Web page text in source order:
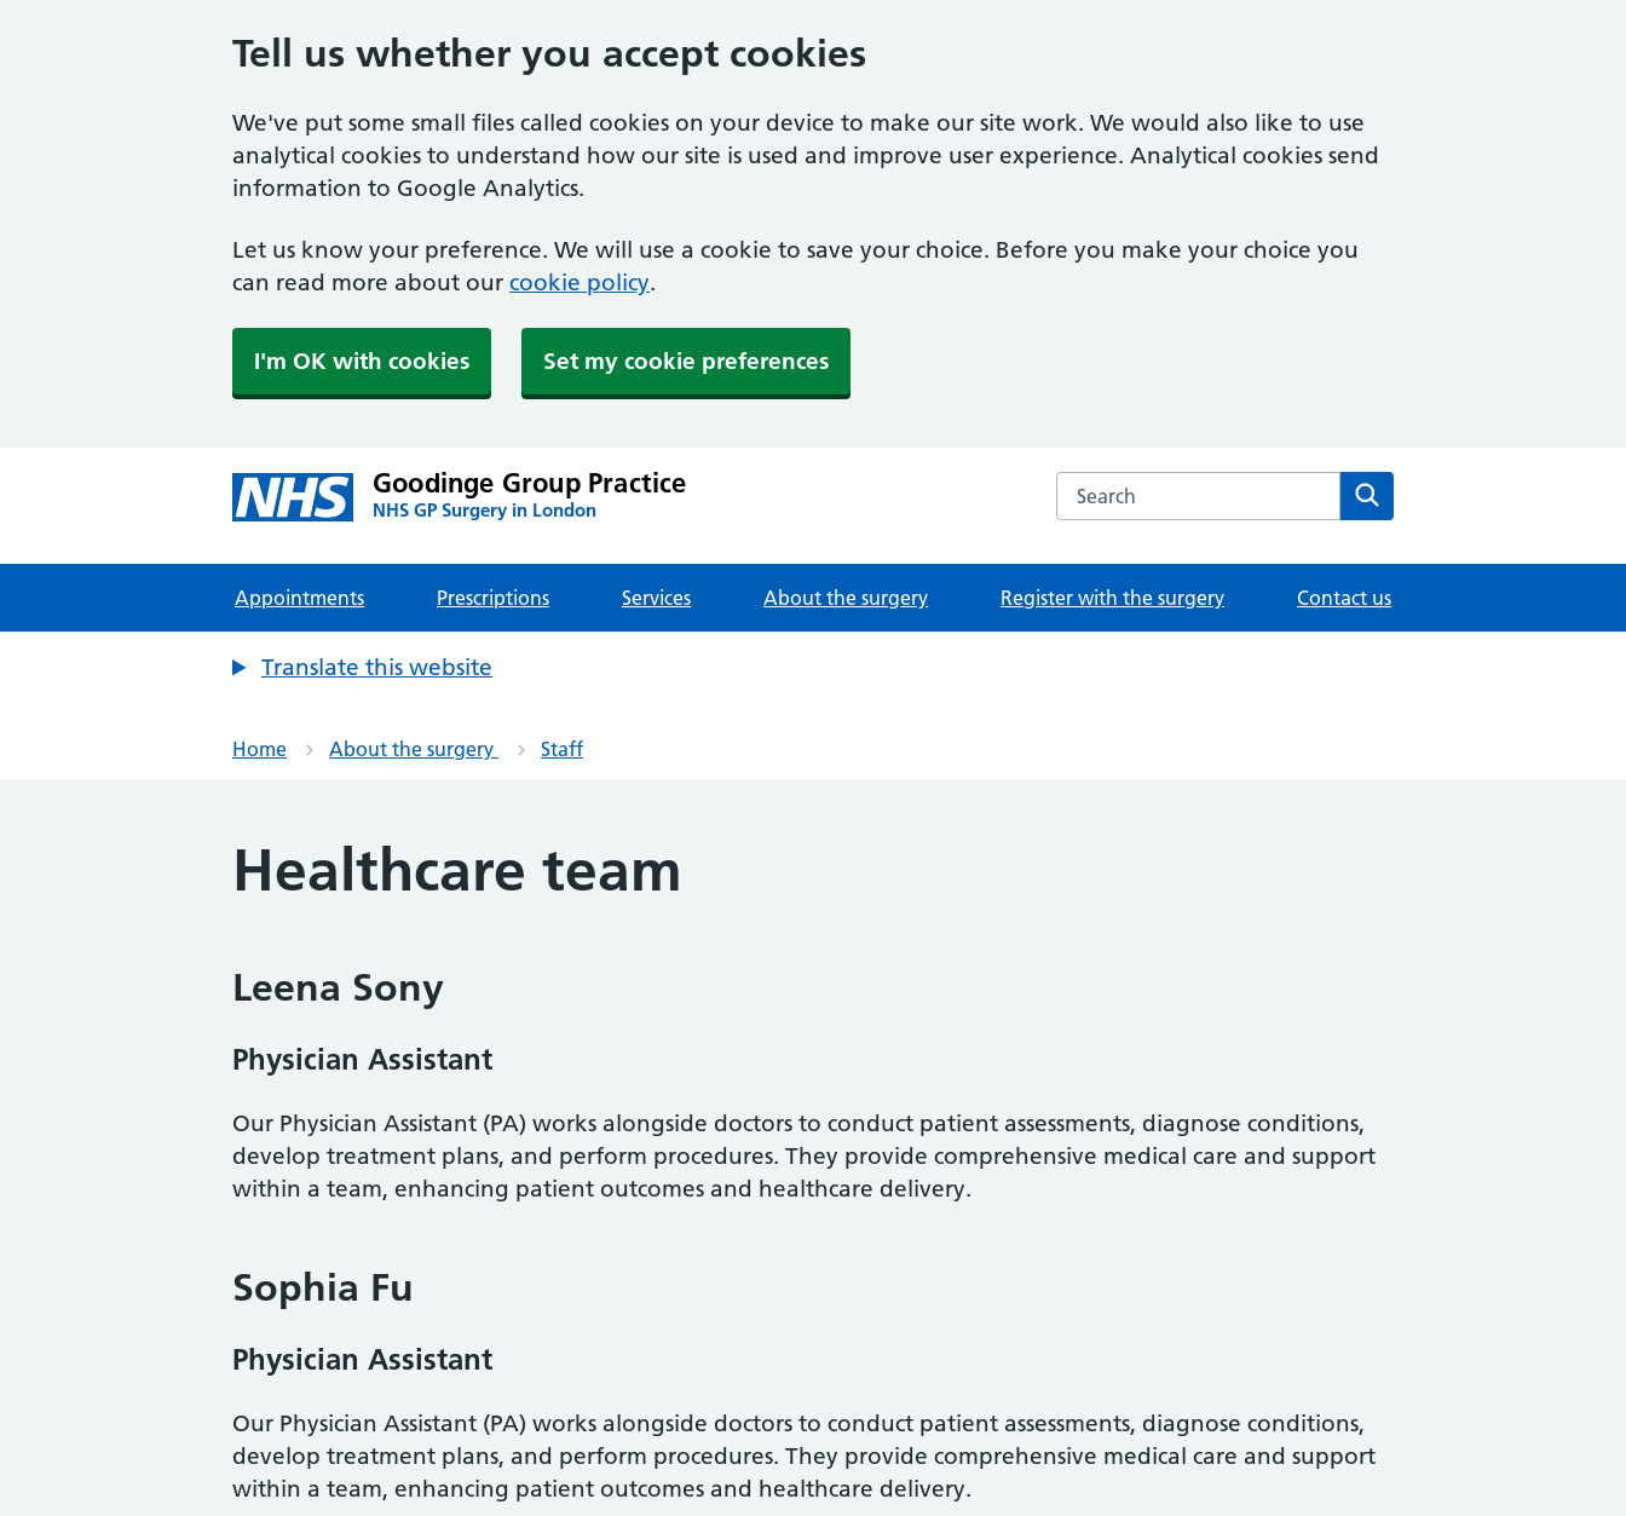
Tell us whether you accept cookies
We've put some small files called cookies on your device to make our site work. We would also like to use
analytical cookies to understand how our site is used and improve user experience. Analytical cookies send
information to Google Analytics.
Let us know your preference. We will use a cookie to save your choice. Before you make your choice you
can read more about our cookie policy.
I'm OK with cookies Set my cookie preferences
Goodinge Group Practice
NHS GP Surgery in London
Search the Goodinge Group Practice website
Appointments Prescriptions Services About the surgery Register with the surgery Contact us
Translate this website
Home About the surgery Staff
Healthcare team
Leena Sony
Physician Assistant
Our Physician Assistant (PA) works alongside doctors to conduct patient assessments, diagnose conditions,
develop treatment plans, and perform procedures. They provide comprehensive medical care and support
within a team, enhancing patient outcomes and healthcare delivery.
Sophia Fu
Physician Assistant
Our Physician Assistant (PA) works alongside doctors to conduct patient assessments, diagnose conditions,
develop treatment plans, and perform procedures. They provide comprehensive medical care and support
within a team, enhancing patient outcomes and healthcare delivery.